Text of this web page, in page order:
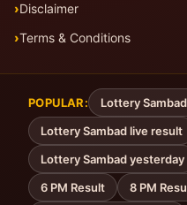
Disclaimer
Terms & Conditions
POPULAR:
Lottery
Lottery Sambad live result
Lottery Sambad yesterday
6 PM Result
8 PM